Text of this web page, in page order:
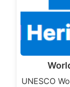
UNESCO